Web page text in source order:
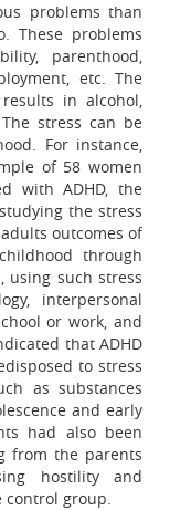
problems than
These problems
parenthood,
etc. The
in alcohol,
stress can be
For instance,
of 58 women
with ADHD, the
the stress
outcomes of
through
using such stress
interpersonal
or work, and
that ADHD
to stress
as substances
and early
had also been
from the parents
hostility and
control group.